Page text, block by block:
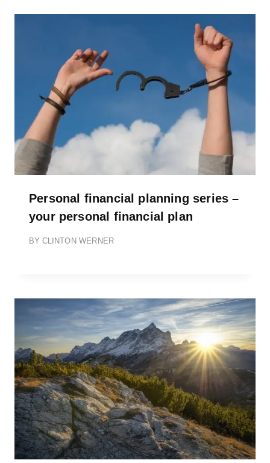
Personal financial planning series –
your personal financial plan
BY CLINTON WERNER